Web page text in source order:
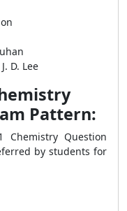
D. Lee
Pattern:
Chemistry Question
by students for